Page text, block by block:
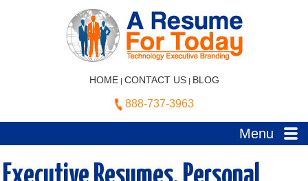
HOME | CONTACT US| BLOG
888-737-3963
Menu